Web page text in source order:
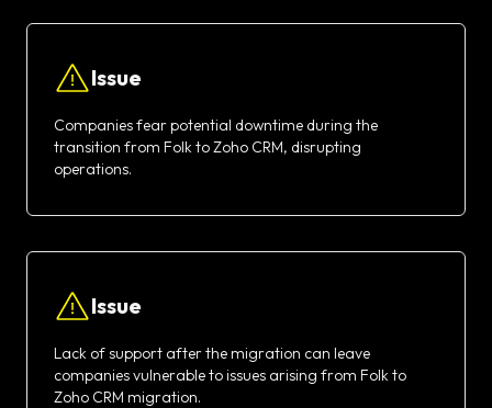
Issue
Companies fear potential downtime during the
transition from Folk to Zoho CRM, disrupting
operations.
Issue
Lack of support after the migration can leave
companies vulnerable to issues arising from Folk to
Zoho CRM migration.